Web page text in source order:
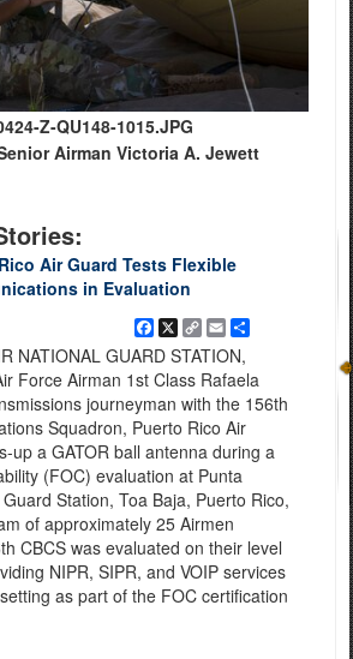
Z-QU148-1015.JPG
Airman Victoria A. Jewett
Air Guard Tests Flexible
in Evaluation
Facebook
X
Copy
Link
EmailShare
NATIONAL GUARD STATION,
Force Airman 1st Class Rafaela
journeyman with the 156th
Squadron, Puerto Rico Air
up a GATOR ball antenna during a
(FOC) evaluation at Punta
Station, Toa Baja, Puerto Rico,
of approximately 25 Airmen
CBCS was evaluated on their level
NIPR, SIPR, and VOIP services
as part of the FOC certification